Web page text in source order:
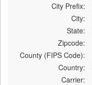
City Prefix:
City:
State:
Zipcode:
County (FIPS Code):
Country:
Carrier: